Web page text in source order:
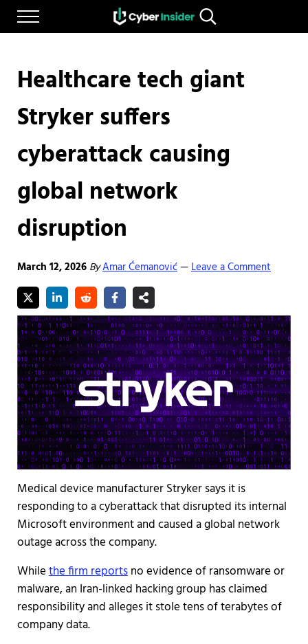
Skip to main content
Skip to after header navigation
Skip to site footer
Menu
CYBERINSIDER
Reliable cybersecurity news and resources
Search...
Healthcare tech giant
Stryker suffers
cyberattack causing
global network
disruption
March 12, 2026 ByAmar Ćemanović—Leave a Comment
Medical device manufacturer Stryker says it is
responding to a cyberattack that disrupted its internal
Microsoft environment and caused a global network
outage across the company.
Whilethe firm reportsno evidence of ransomware or
malware, an Iran-linked hacking group has claimed
responsibility and alleges it stole tens of terabytes of
company data.